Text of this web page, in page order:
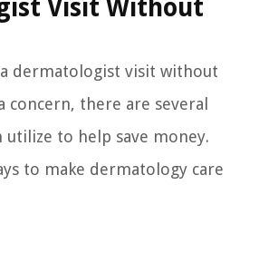
Visit Without
dermatologist visit without
concern, there are several
utilize to help save money.
to make dermatology care